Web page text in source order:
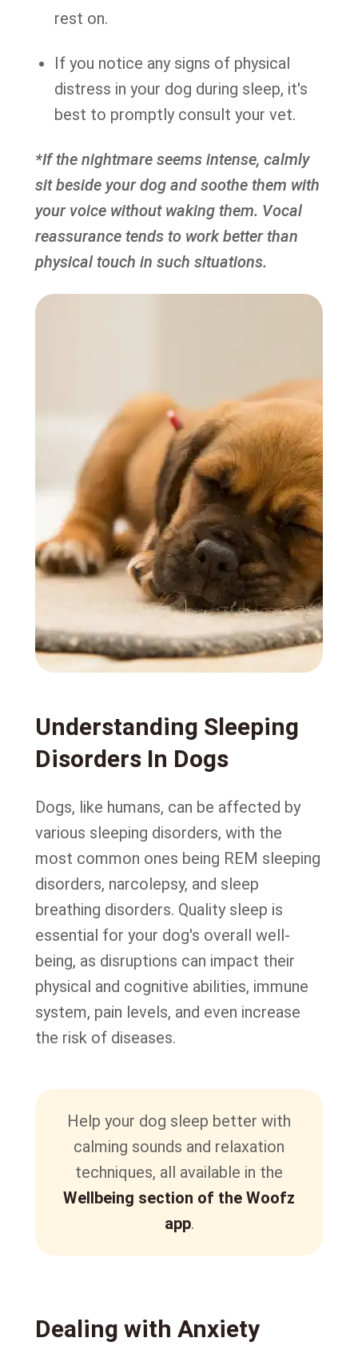
rest on.
If you notice any signs of physical
distress in your dog during sleep, it's
best to promptly consult your vet.
*If the nightmare seems intense, calmly
sit beside your dog and soothe them with
your voice without waking them. Vocal
reassurance tends to work better than
physical touch in such situations.
Understanding Sleeping
Disorders In Dogs
Dogs, like humans, can be affected by
various sleeping disorders, with the
most common ones being REM sleeping
disorders, narcolepsy, and sleep
breathing disorders. Quality sleep is
essential for your dog's overall well-
being, as disruptions can impact their
physical and cognitive abilities, immune
system, pain levels, and even increase
the risk of diseases.
Help your dog sleep better with
calming sounds and relaxation
techniques, all available in the
Wellbeing section of the Woofz
app.
Dealing with Anxiety